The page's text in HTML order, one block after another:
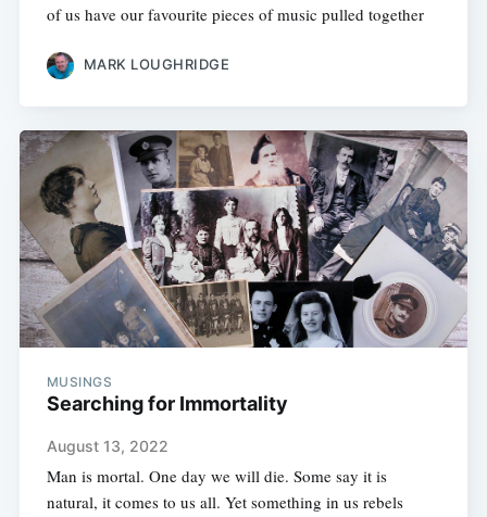
of us have our favourite pieces of music pulled together
MARK LOUGHRIDGE
MUSINGS
Searching for Immortality
August 13, 2022
Man is mortal. One day we will die. Some say it is
natural, it comes to us all. Yet something in us rebels